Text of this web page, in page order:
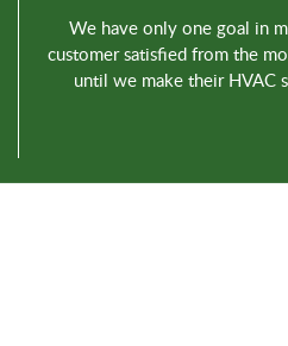
We have only one goal in
customer satisfied from the
until we make their HVAC